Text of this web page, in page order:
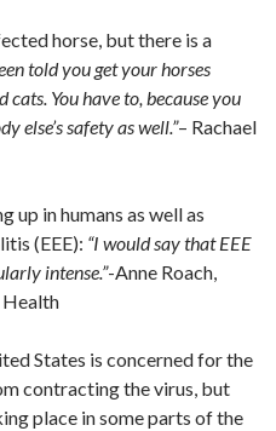
horse, but there is a
told you get your horses
You have to, because you
else’s safety as well.”– Rachael
up in humans as well as
(EEE): “I would say that EEE
intense.”-Anne Roach,
States is concerned for the
contracting the virus, but
place in some parts of the